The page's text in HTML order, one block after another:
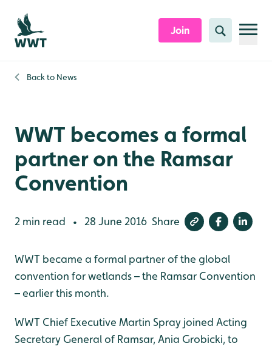
Skip to content header
Skip to main content
Skip to content footer
Join Search
Back to News
WWT becomes a formal
partner on the Ramsar
Convention
2 min read • 28 June 2016 Share
WWT became a formal partner of the global
convention for wetlands – the Ramsar Convention
– earlier this month.
WWT Chief Executive Martin Spray joined Acting
Secretary General of Ramsar, Ania Grobicki, to